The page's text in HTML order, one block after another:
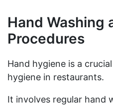
Hand Washing
Procedures
Hand hygiene is a
hygiene in restaurants.
It involves regular hand